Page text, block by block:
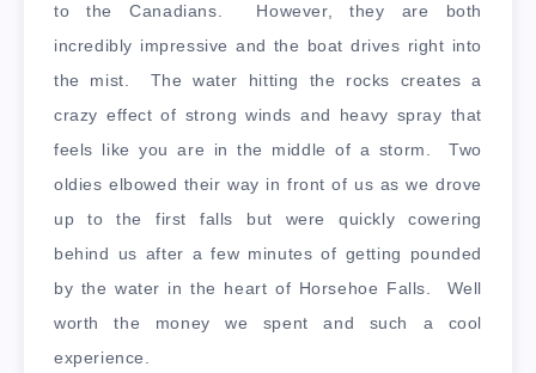
to the Canadians. However, they are both
incredibly impressive and the boat drives right into
the mist. The water hitting the rocks creates a
crazy effect of strong winds and heavy spray that
feels like you are in the middle of a storm. Two
oldies elbowed their way in front of us as we drove
up to the first falls but were quickly cowering
behind us after a few minutes of getting pounded
by the water in the heart of Horsehoe Falls. Well
worth the money we spent and such a cool
experience.